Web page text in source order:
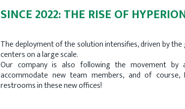
SINCE 2022: THE RISE OF
The deployment of the solution intensifies, driven by
centers on a large scale.
Our company is also following the movement by
accommodate new team members, and of course,
restrooms in these new offices!